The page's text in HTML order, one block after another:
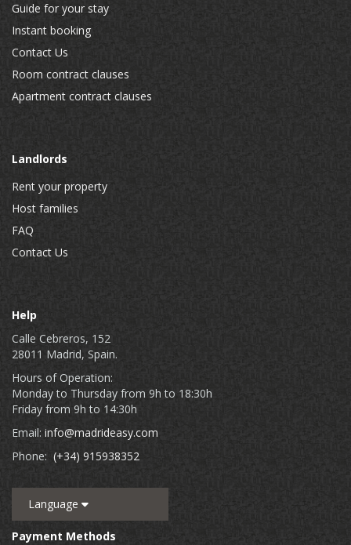
Guide for your stay
Instant booking
Contact Us
Room contract clauses
Apartment contract clauses
Landlords
Rent your property
Host families
FAQ
Contact Us
Help
Calle Cebreros, 152
28011 Madrid, Spain.
Hours of Operation:
Monday to Thursday from 9h to 18:30h
Friday from 9h to 14:30h
Email: info@madrideasy.com
Phone: (+34) 915938352
Language
Payment Methods